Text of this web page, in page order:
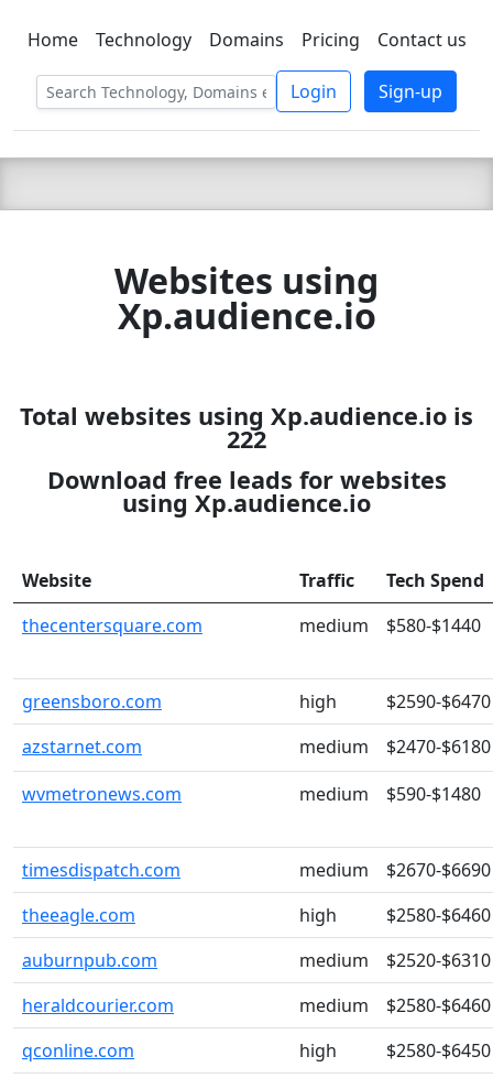
C LIEN TSBEE
Home Technology Domains Pricing Contact us
Login Sign-up
Websites using
Xp.audience.io
Total websites using Xp.audience.io is
222
Download free leads for websites
using Xp.audience.io
Website Traffic
Tech Spend
thecentersquare.com
medium $580-$1440
greensboro.com high
$2590-$6470
azstarnet.com
medium
$2470-$6180
wvmetronews.com
medium $590-$1480
timesdispatch.com medium
$2670-$6690
theeagle.com
high
$2580-$6460
auburnpub.com
medium
$2520-$6310
heraldcourier.com
medium
$2580-$6460
qconline.com
high
$2580-$6450